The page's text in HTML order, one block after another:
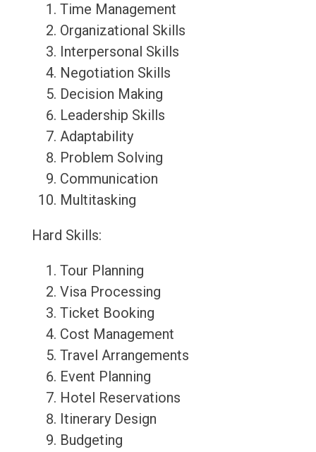
Time Management
Organizational Skills
Interpersonal Skills
Negotiation Skills
Decision Making
Leadership Skills
Adaptability
Problem Solving
Communication
Multitasking
Hard Skills:
Tour Planning
Visa Processing
Ticket Booking
Cost Management
Travel Arrangements
Event Planning
Hotel Reservations
Itinerary Design
Budgeting